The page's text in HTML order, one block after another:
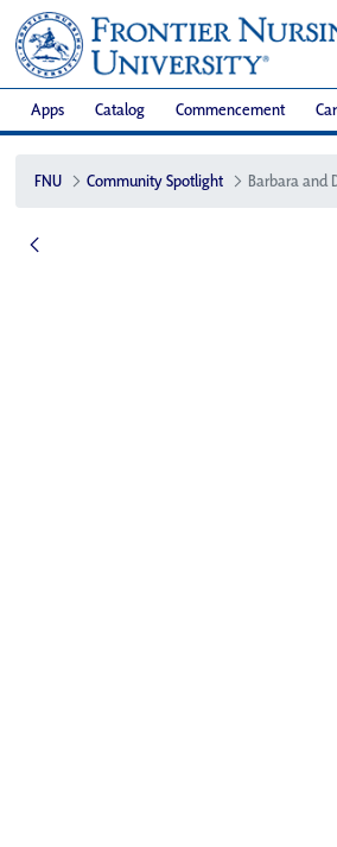
Apps Catalog Commencement
FNU Community Spotlight